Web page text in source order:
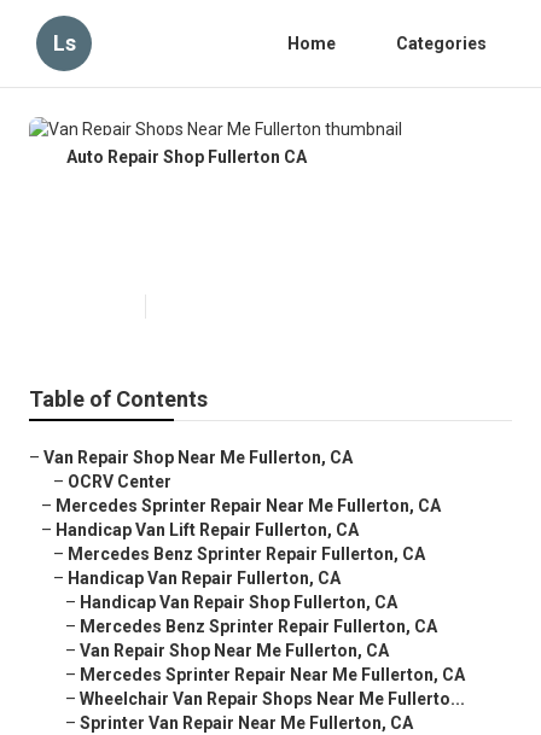
Ls Home Categories
Auto Repair Shop Fullerton CA
Table of Contents
– Van Repair Shop Near Me Fullerton, CA
– OCRV Center
– Mercedes Sprinter Repair Near Me Fullerton, CA
– Handicap Van Lift Repair Fullerton, CA
– Mercedes Benz Sprinter Repair Fullerton, CA
– Handicap Van Repair Fullerton, CA
– Handicap Van Repair Shop Fullerton, CA
– Mercedes Benz Sprinter Repair Fullerton, CA
– Van Repair Shop Near Me Fullerton, CA
– Mercedes Sprinter Repair Near Me Fullerton, CA
– Wheelchair Van Repair Shops Near Me Fullerto...
– Sprinter Van Repair Near Me Fullerton, CA